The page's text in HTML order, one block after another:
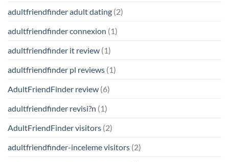
adultfriendfinder adult dating (2)
adultfriendfinder connexion (1)
adultfriendfinder it review (1)
adultfriendfinder pl reviews (1)
AdultFriendFinder review (6)
adultfriendfinder revisi?n (1)
AdultFriendFinder visitors (2)
adultfriendfinder-inceleme visitors (2)